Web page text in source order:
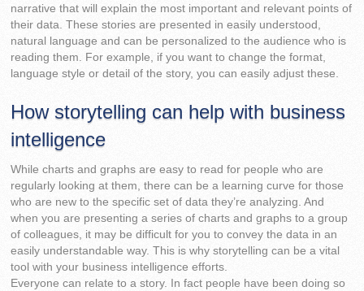
narrative that will explain the most important and relevant points of
their data. These stories are presented in easily understood,
natural language and can be personalized to the audience who is
reading them. For example, if you want to change the format,
language style or detail of the story, you can easily adjust these.
How storytelling can help with business
intelligence
While charts and graphs are easy to read for people who are
regularly looking at them, there can be a learning curve for those
who are new to the specific set of data they’re analyzing. And
when you are presenting a series of charts and graphs to a group
of colleagues, it may be difficult for you to convey the data in an
easily understandable way. This is why storytelling can be a vital
tool with your business intelligence efforts.
Everyone can relate to a story. In fact people have been doing so